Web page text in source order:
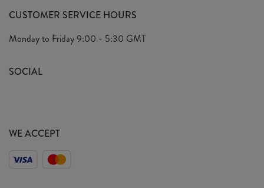
Terms & Conditions
Privacy Policy
Arrange A Visit
Look Book
Sustainability Mission
CUSTOMER SERVICE HOURS
Monday to Friday9:00 - 5:30 GMT
SOCIAL
WE ACCEPT